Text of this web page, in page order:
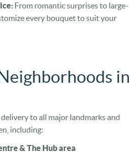
From romantic surprises to large-
every bouquet to suit your
in
to all major landmarks and
including:
& The Hub area